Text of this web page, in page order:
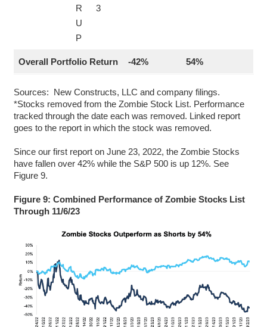
R
U
P
3
Overall Portfolio Return -42% 54%
Sources: New Constructs, LLC and company filings.
*Stocks removed from the Zombie Stock List. Performance
tracked through the date each was removed. Linked report
goes to the report in which the stock was removed.
Since our first report on June 23, 2022, the Zombie Stocks
have fallen over 42% while the S&P 500 is up 12%. See
Figure 9.
Figure 9: Combined Performance of Zombie Stocks List
Through 11/6/23